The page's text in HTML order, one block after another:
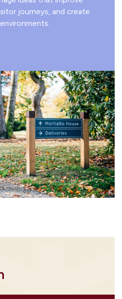
journeys, and create